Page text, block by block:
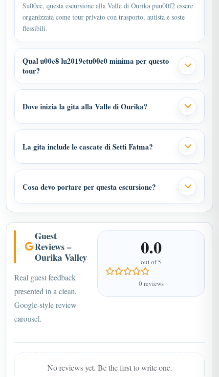
Su00ec, questa escursione alla Valle di Ourika puu00f2 essere
organizzata come tour privato con trasporto, autista e soste
flessibili.
Qual u00e8 lu2019etu00e0 minima per questo
tour?
Dove inizia la gita alla Valle di Ourika?
La gita include le cascate di Setti Fatma?
Cosa devo portare per questa escursione?
Guest
Reviews –
Ourika Valley
Real guest feedback
presented in a clean,
Google-style review
carousel.
0.0
out of 5
0 reviews
No reviews yet. Be the first to write one.